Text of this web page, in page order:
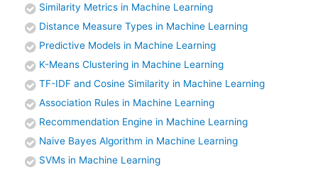
Similarity Metrics in Machine Learning
Distance Measure Types in Machine Learning
Predictive Models in Machine Learning
K-Means Clustering in Machine Learning
TF-IDF and Cosine Similarity in Machine Learning
Association Rules in Machine Learning
Recommendation Engine in Machine Learning
Naive Bayes Algorithm in Machine Learning
SVMs in Machine Learning